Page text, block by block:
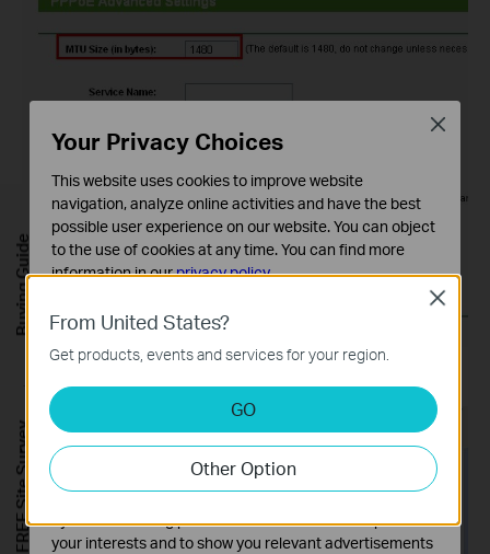
ForWAN Connection Type:BigPond Cable
From United States?
Get products, events and services for your region.
GO
Other Option
Close
Your Privacy Choices
This website uses cookies to improve website
navigation, analyze online activities and have the best
possible user experience on our website. You can object
to the use of cookies at any time. You can find more
information in ourprivacy policy.
These cookies are necessary for the website to function
and cannot be deactivated in your systems.
Analysis and Marketing Cookies
Analysis cookies enable us to analyze your activities on
our website in order to improve and adapt the
functionality of our website.
The marketing cookies can be set through our website
by our advertising partners in order to create a profile of
your interests and to show you relevant advertisements
Close
Buying Guide
FREE Site Survey